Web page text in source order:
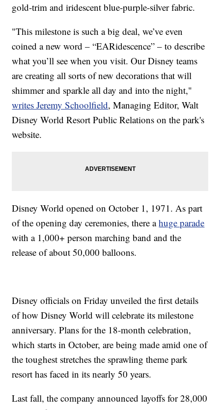
gold-trim and iridescent blue-purple-silver fabric.
"This milestone is such a big deal, we’ve even
coined a new word – “EARidescence” – to describe
what you’ll see when you visit. Our Disney teams
are creating all sorts of new decorations that will
shimmer and sparkle all day and into the night,"
writes Jeremy Schoolfield, Managing Editor, Walt
Disney World Resort Public Relations on the park's
website.
Disney World opened on October 1, 1971. As part
of the opening day ceremonies, there ahuge parade
with a 1,000+ person marching band and the
release of about 50,000 balloons.
Disney officials on Friday unveiled the first details
of how Disney World will celebrate its milestone
anniversary. Plans for the 18-month celebration,
which starts in October, are being made amid one of
the toughest stretches the sprawling theme park
resort has faced in its nearly 50 years.
Last fall, the company announced layoffs for 28,000